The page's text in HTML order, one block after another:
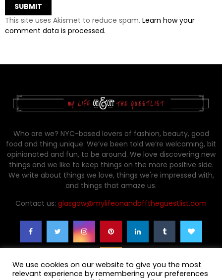
This site uses Akismet to reduce spam. Learn how your
comment data is processed.
Who are we? NYC-based lovers of fashion, beauty, good
food and thing unique. We’ve been told we’re welcoming, bit
opinionated and fun, to be around. We love discovering new
things and we like to keep things on the more positive side.
We write about things we love, things we're impressed with,
and things that amaze us.
Contact us: glasgow@mylifeonandofftheguestlist.com
We use cookies on our website to give you the most
relevant experience by remembering your preferences